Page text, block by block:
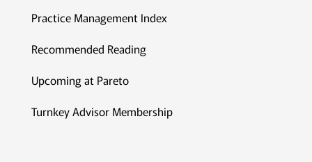
Practice Management Index
Recommended Reading
Upcoming at Pareto
Turnkey Advisor Membership